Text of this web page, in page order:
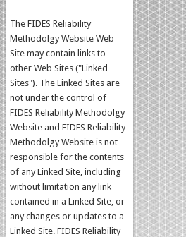
The FIDES Reliability
Methodolgy Website Web
Site may contain links to
other Web Sites ("Linked
Sites"). The Linked Sites are
not under the control of
FIDES Reliability Methodolgy
Website and FIDES Reliability
Methodolgy Website is not
responsible for the contents
of any Linked Site, including
without limitation any link
contained in a Linked Site, or
any changes or updates to a
Linked Site. FIDES Reliability